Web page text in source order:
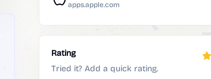
apps.apple.com
Rating
Tried it? Add a quick rating.